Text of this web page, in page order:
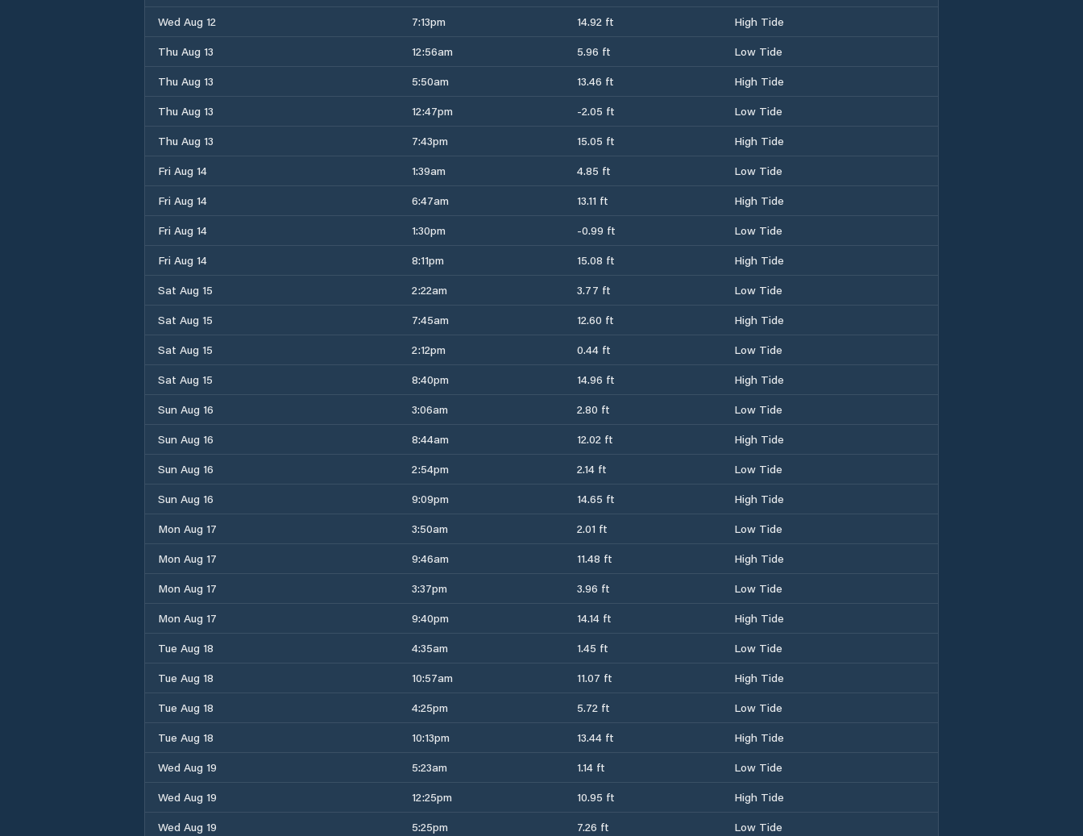
Wed Aug 12
7:13pm 14.92 ft
High Tide
Thu Aug 13
12:56am 5.96 ft
Low Tide
Thu Aug 13
5:50am 13.46 ft
High Tide
Thu Aug 13
12:47pm -2.05 ft
Low Tide
Thu Aug 13
7:43pm 15.05 ft
High Tide
Fri Aug 14
1:39am 4.85 ft
Low Tide
Fri Aug 14
6:47am 13.11 ft
High Tide
Fri Aug 14
1:30pm -0.99 ft
Low Tide
Fri Aug 14
8:11pm 15.08 ft
High Tide
Sat Aug 15
2:22am 3.77 ft
Low Tide
Sat Aug 15
7:45am 12.60 ft
High Tide
Sat Aug 15
2:12pm 0.44 ft
Low Tide
Sat Aug 15
8:40pm 14.96 ft
High Tide
Sun Aug 16
3:06am 2.80 ft
Low Tide
Sun Aug 16
8:44am 12.02 ft
High Tide
Sun Aug 16
2:54pm 2.14 ft
Low Tide
Sun Aug 16
9:09pm 14.65 ft
High Tide
Mon Aug 17
3:50am 2.01 ft
Low Tide
Mon Aug 17
9:46am 11.48 ft
High Tide
Mon Aug 17
3:37pm 3.96 ft
Low Tide
Mon Aug 17
9:40pm 14.14 ft
High Tide
Tue Aug 18
4:35am 1.45 ft
Low Tide
Tue Aug 18
10:57am 11.07 ft
High Tide
Tue Aug 18
4:25pm 5.72 ft
Low Tide
Tue Aug 18
10:13pm 13.44 ft
High Tide
Wed Aug 19
5:23am 1.14 ft
Low Tide
Wed Aug 19
12:25pm 10.95 ft
High Tide
Wed Aug 19
5:25pm 7.26 ft
Low Tide